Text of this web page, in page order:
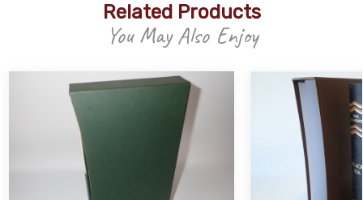
Related Products
You May Also Enjoy